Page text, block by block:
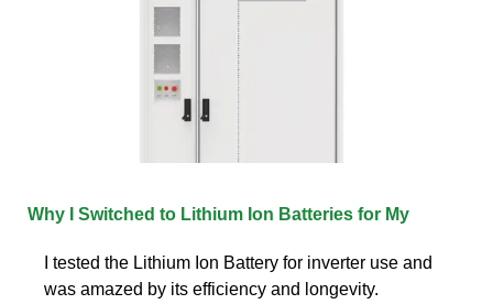
Why I Switched to Lithium Ion Batteries for My
I tested the Lithium Ion Battery for inverter use and
was amazed by its efficiency and longevity.